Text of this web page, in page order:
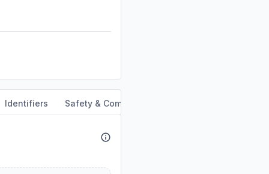
Identifiers Safety & Compliance